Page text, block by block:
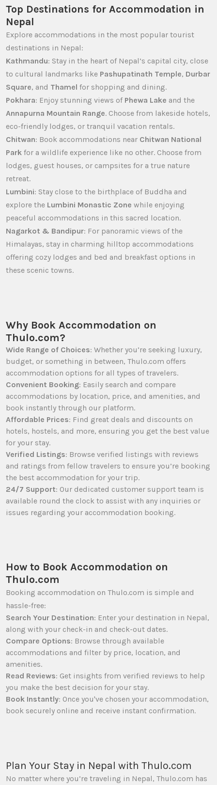
Top Destinations for Accommodation in
Nepal
Explore accommodations in the most popular tourist
destinations in Nepal:
Kathmandu: Stay in the heart of Nepal’s capital city, close
to cultural landmarks like Pashupatinath Temple, Durbar
Square, and Thamel for shopping and dining.
Pokhara: Enjoy stunning views of Phewa Lake and the
Annapurna Mountain Range. Choose from lakeside hotels,
eco-friendly lodges, or tranquil vacation rentals.
Chitwan: Book accommodations near Chitwan National
Park for a wildlife experience like no other. Choose from
lodges, guest houses, or campsites for a true nature
retreat.
Lumbini: Stay close to the birthplace of Buddha and
explore the Lumbini Monastic Zone while enjoying
peaceful accommodations in this sacred location.
Nagarkot & Bandipur: For panoramic views of the
Himalayas, stay in charming hilltop accommodations
offering cozy lodges and bed and breakfast options in
these scenic towns.
Why Book Accommodation on
Thulo.com?
Wide Range of Choices: Whether you’re seeking luxury,
budget, or something in between, Thulo.com offers
accommodation options for all types of travelers.
Convenient Booking: Easily search and compare
accommodations by location, price, and amenities, and
book instantly through our platform.
Affordable Prices: Find great deals and discounts on
hotels, hostels, and more, ensuring you get the best value
for your stay.
Verified Listings: Browse verified listings with reviews
and ratings from fellow travelers to ensure you’re booking
the best accommodation for your trip.
24/7 Support: Our dedicated customer support team is
available round the clock to assist with any inquiries or
issues regarding your accommodation booking.
How to Book Accommodation on
Thulo.com
Booking accommodation on Thulo.com is simple and
hassle-free:
Search Your Destination: Enter your destination in Nepal,
along with your check-in and check-out dates.
Compare Options: Browse through available
accommodations and filter by price, location, and
amenities.
Read Reviews: Get insights from verified reviews to help
you make the best decision for your stay.
Book Instantly: Once you've chosen your accommodation,
book securely online and receive instant confirmation.
Plan Your Stay in Nepal with Thulo.com
No matter where you’re traveling in Nepal, Thulo.com has